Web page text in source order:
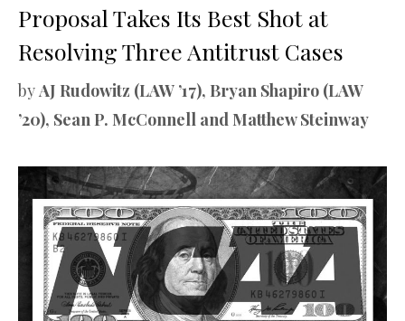
Proposal Takes Its Best Shot at
Resolving Three Antitrust Cases
by AJ Rudowitz (LAW ’17), Bryan Shapiro (LAW
’20), Sean P. McConnell and Matthew Steinway